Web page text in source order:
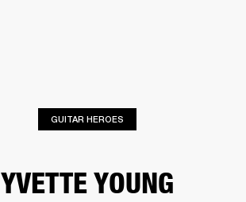
GUITAR HEROES
YVETTE YOUNG